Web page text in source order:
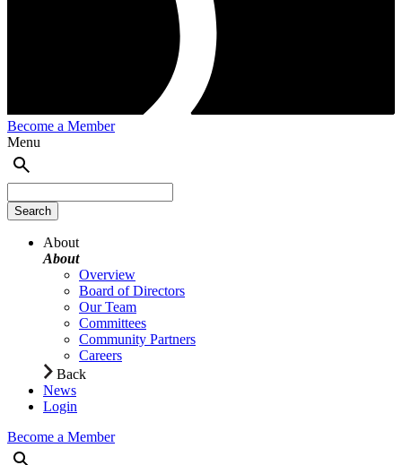
Become a Member
Menu
About
About
Overview
Board of Directors
Our Team
Committees
Community Partners
Careers
Back
News
Login
Become a Member